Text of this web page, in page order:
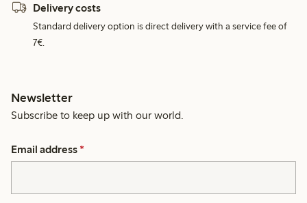
Delivery costs
Standard delivery option is direct delivery with a service fee of
7€.
Newsletter
Subscribe to keep up with our world.
Email address *